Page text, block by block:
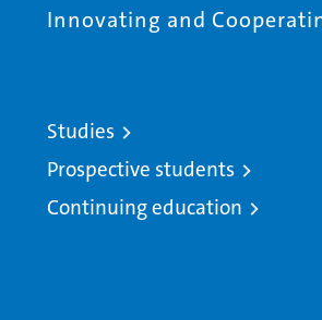
Innovating and
Studies
Prospective students
Continuing education